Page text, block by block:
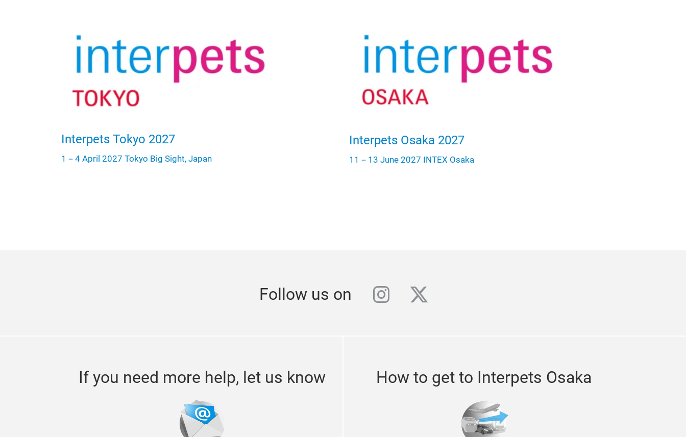
Interpets Tokyo 2027
1－4 April 2027 Tokyo Big Sight, Japan
Interpets Osaka 2027
11－13 June 2027 INTEX Osaka
Follow us on instagram
twitter
If you need more help, let us know How to get to Interpets Osaka